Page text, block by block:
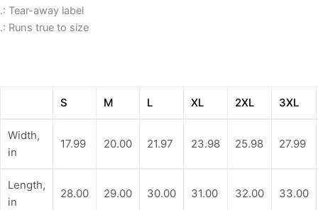
.: Tear-away label
.: Runs true to size
S M L XL 2XL 3XL
Width,
in
17.99 20.00 21.97 23.98 25.98 27.99
Length,
in
28.00 29.00 30.00 31.00 32.00 33.00